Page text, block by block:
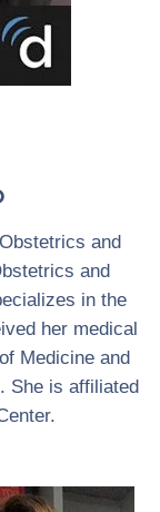
and
and
in the
her medical
Medicine and
She is affiliated